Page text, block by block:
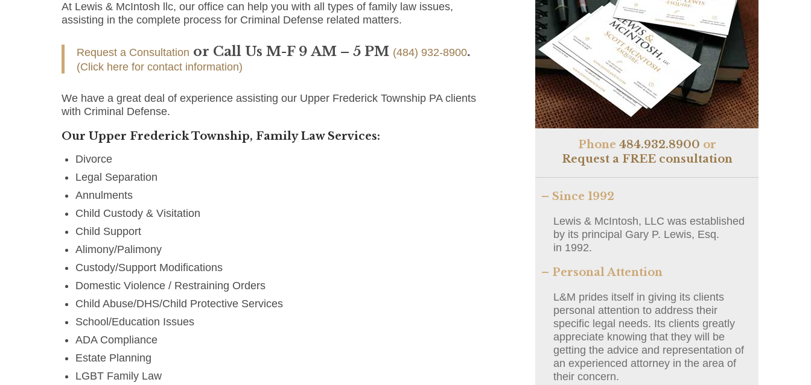
At Lewis & McIntosh llc, our office can help you with all types of family law issues,
assisting in the complete process for Criminal Defense related matters.
Request a Consultation or Call Us M-F 9 AM – 5 PM (484) 932-8900.
(Click here for contact information)
We have a great deal of experience assisting our Upper Frederick Township PA clients
with Criminal Defense.
Our Upper Frederick Township, Family Law Services:
Divorce
Legal Separation
Annulments
Child Custody & Visitation
Child Support
Alimony/Palimony
Custody/Support Modifications
Domestic Violence / Restraining Orders
Child Abuse/DHS/Child Protective Services
School/Education Issues
ADA Compliance
Estate Planning
LGBT Family Law
Phone 484.932.8900 or
Request a FREE consultation
– Since 1992
Lewis & McIntosh, LLC was established
by its principal Gary P. Lewis, Esq.
in 1992.
– Personal Attention
L&M prides itself in giving its clients
personal attention to address their
specific legal needs. Its clients greatly
appreciate knowing that they will be
getting the advice and representation of
an experienced attorney in the area of
their concern.